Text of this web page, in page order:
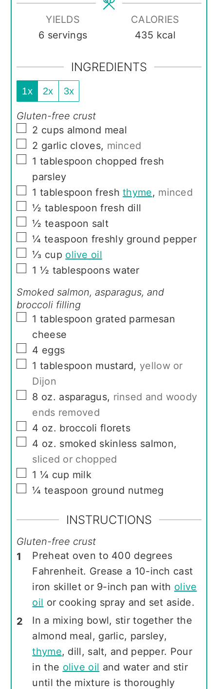
YIELDS
6 servings
CALORIES
435 kcal
INGREDIENTS
1x 2x 3x
Gluten-free crust
▢
2 cups almond meal
▢
2 garlic cloves, minced
▢
1 tablespoon chopped fresh
parsley
▢
1 tablespoon freshthyme, minced
▢
½ tablespoon fresh dill
▢
½ teaspoon salt
▢
¼ teaspoon freshly ground pepper
▢
⅓ cup olive oil
▢
1 ½ tablespoons water
Smoked salmon, asparagus, and
broccoli filling
▢
1 tablespoon grated parmesan
cheese
▢
4 eggs
▢
1 tablespoon mustard, yellow or
Dijon
▢
8 oz. asparagus, rinsed and woody
ends removed
▢
4 oz. broccoli florets
▢
4 oz. smoked skinless salmon,
sliced or chopped
▢
1 ¼ cup milk
▢
¼ teaspoon ground nutmeg
INSTRUCTIONS
Gluten-free crust
Preheat oven to 400 degrees
Fahrenheit. Grease a 10-inch cast
iron skillet or 9-inch pan with olive
oil or cooking spray and set aside.
In a mixing bowl, stir together the
almond meal, garlic, parsley,
thyme, dill, salt, and pepper. Pour
in the olive oil and water and stir
until the mixture is thoroughly